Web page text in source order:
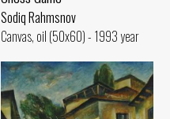
Sodiq Rahmsnov
Canvas, oil (50x60) - 1993 year